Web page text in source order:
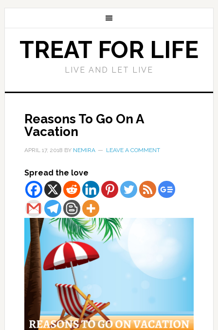
TREAT FOR LIFE
LIVE AND LET LIVE
Reasons To Go On A
Vacation
APRIL 17, 2018 BY NEMIRA LEAVE A COMMENT
Spread the love